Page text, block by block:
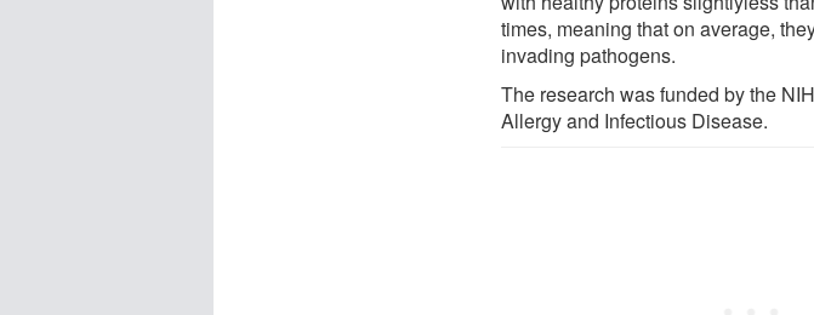
times, meaning that on average,
invading pathogens.
The research was funded by the
Allergy and Infectious Disease.